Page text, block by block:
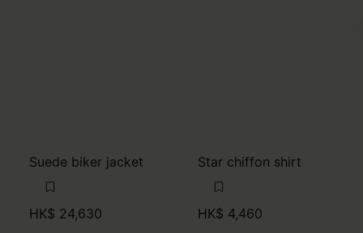
Suede biker jacket
HK$ 24,630
Star chiffon shirt
HK$ 4,460